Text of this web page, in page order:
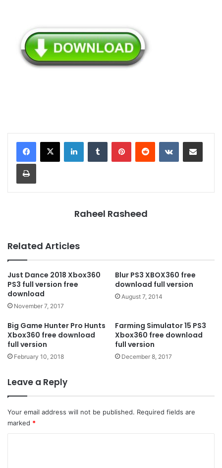
LinkedInTumblr PinterestReddit VKontakteShare via Email
Print
Raheel Rasheed
Related Articles
Just Dance 2018 Xbox360
PS3 full version free
download
November 7, 2017
Blur PS3 XBOX360 free
download full version
August 7, 2014
Big Game Hunter Pro Hunts
Xbox360 free download
full version
February 10, 2018
Farming Simulator 15 PS3
Xbox360 free download
full version
December 8, 2017
Leave a Reply
Your email address will not be published. Required fields are
marked *